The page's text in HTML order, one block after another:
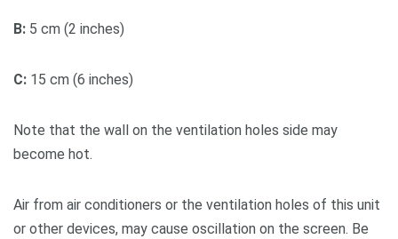
B: 5 cm (2 inches)
C: 15 cm (6 inches)
Note that the wall on the ventilation holes side may
become hot.
Air from air conditioners or the ventilation holes of this unit
or other devices, may cause oscillation on the screen. Be